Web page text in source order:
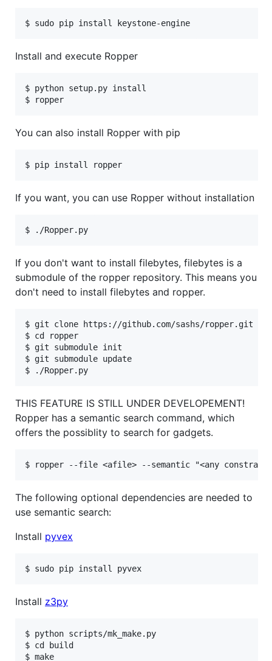
Install and execute Ropper
$ python setup.py install
You can also install Ropper with pip
If you want, you can use Ropper without installation
If you don't want to install filebytes, filebytes is a
submodule of the ropper repository. This means you
don't need to install filebytes and ropper.
$ git clone https://github.com/sashs/ropper.git
$ cd ropper
$ git submodule init
$ git submodule update
THIS FEATURE IS STILL UNDER DEVELOPEMENT!
Ropper has a semantic search command, which
offers the possiblity to search for gadgets.
The following optional dependencies are needed to
use semantic search:
Install pyvex
Install z3py
$ python scripts/mk_make.py
$ cd build
$ make